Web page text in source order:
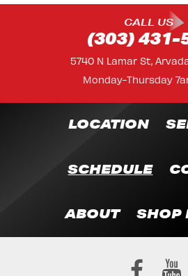
CALL US
(303) 431-
5740 N Lamar St,
Monday-Thursday
LOCATION
SCHEDULE
ABOUT SHOP